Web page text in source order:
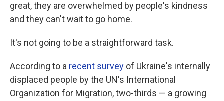
great, they are overwhelmed by people's kindness
and they can't wait to go home.
It's not going to be a straightforward task.
According to a recent survey of Ukraine's internally
displaced people by the UN's International
Organization for Migration, two-thirds — a growing